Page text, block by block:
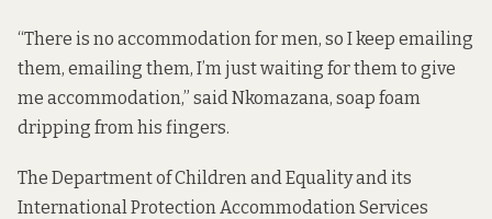
“There is no accommodation for men, so I keep emailing
them, emailing them, I’m just waiting for them to give
me accommodation,” said Nkomazana, soap foam
dripping from his fingers.
The Department of Children and Equality and its
International Protection Accommodation Services